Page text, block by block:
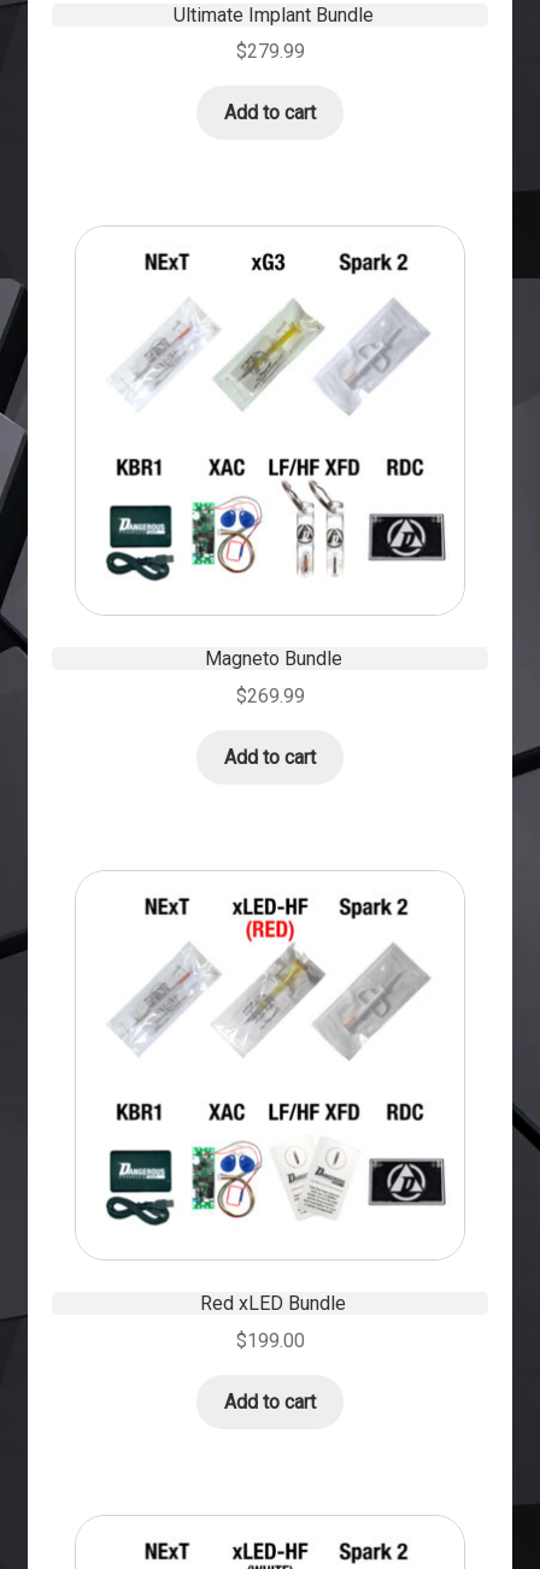
Ultimate Implant Bundle
$279.99
Add to cart
Magneto Bundle
$269.99
Add to cart
Red xLED Bundle
$199.00
Add to cart